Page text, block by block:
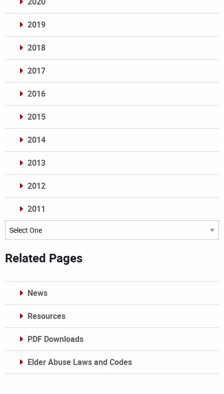
2019
2018
2017
2016
2015
2014
2013
2012
2011
Archives
Related Pages
News
Resources
PDF Downloads
Elder Abuse Laws and Codes